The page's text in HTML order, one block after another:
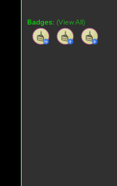
Badges: (View All)